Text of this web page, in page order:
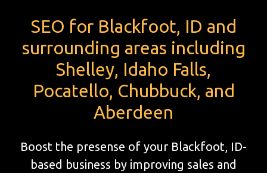
SEO for Blackfoot, ID and
surrounding areas including
Shelley, Idaho Falls,
Pocatello, Chubbuck, and
Aberdeen
Boost the presense of your Blackfoot, ID-
based business by improving sales and